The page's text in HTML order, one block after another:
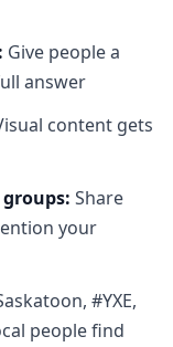
Give people a
answer
content gets
Share
your
#YXE,
people find